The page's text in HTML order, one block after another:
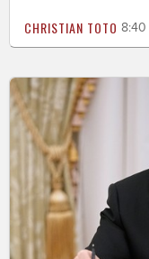
CHRISTIAN TOTO 8:40